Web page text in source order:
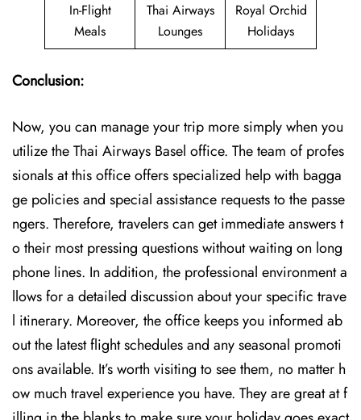
In-Flight
Meals
Thai Airways
Lounges
Royal Orchid
Holidays
Conclusion:
Now, you can manage your trip more simply when you
utilize the Thai Airways Basel office. The team of profes
sionals at this office offers specialized help with bagga
ge policies and special assistance requests to the passe
ngers. Therefore, travelers can get immediate answers t
o their most pressing questions without waiting on long
phone lines. In addition, the professional environment a
llows for a detailed discussion about your specific trave
l itinerary. Moreover, the office keeps you informed ab
out the latest flight schedules and any seasonal promoti
ons available. It’s worth visiting to see them, no matter h
ow much travel experience you have. They are great at f